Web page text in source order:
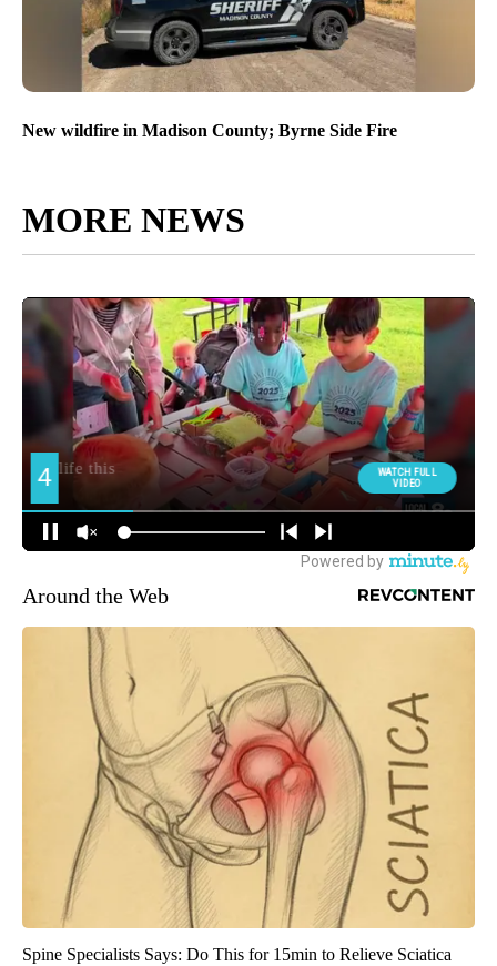
New wildfire in Madison County; Byrne Side Fire
MORE NEWS
Around the Web
Spine Specialists Says: Do This for 15min to Relieve Sciatica